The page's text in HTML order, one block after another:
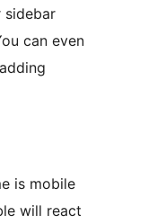
sidebar
can even
is mobile
will react